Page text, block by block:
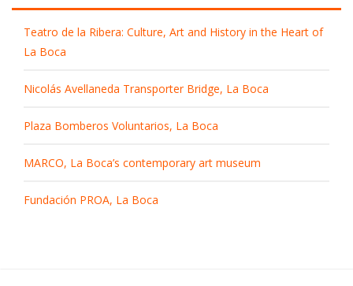
Teatro de la Ribera: Culture, Art and History in the Heart of
La Boca
Nicolás Avellaneda Transporter Bridge, La Boca
Plaza Bomberos Voluntarios, La Boca
MARCO, La Boca’s contemporary art museum
Fundación PROA, La Boca